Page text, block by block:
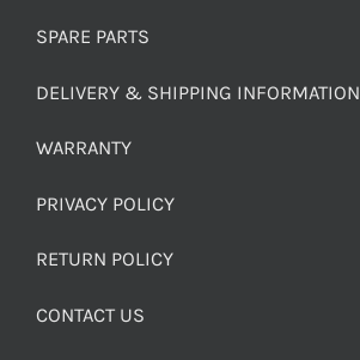
SPARE PARTS
DELIVERY & SHIPPING INFORMATION
WARRANTY
PRIVACY POLICY
RETURN POLICY
CONTACT US